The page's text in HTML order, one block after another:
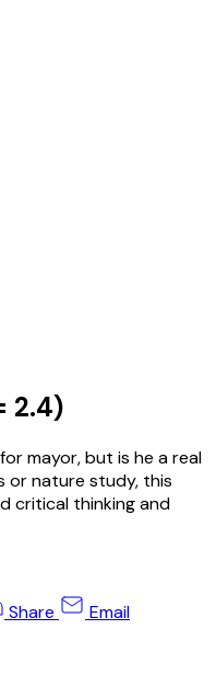
2.4)
mayor, but is he a real
or nature study, this
critical thinking and
Share Email